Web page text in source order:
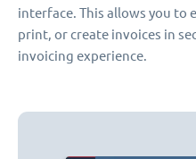
interface. This allows you to
print, or create invoices in
invoicing experience.